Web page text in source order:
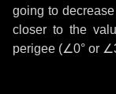
going to
closer to the
perigee (∠0° or